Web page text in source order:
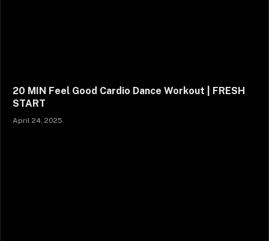
20 MIN Feel Good Cardio Dance Workout | FRESH
START
April 24, 2025